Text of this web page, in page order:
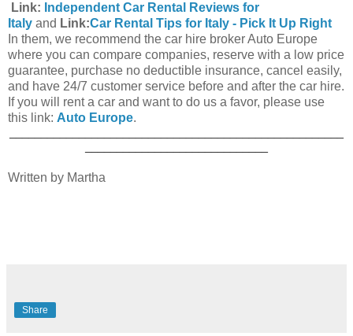
Link: Independent Car Rental Reviews for
Italy and Link:Car Rental Tips for Italy - Pick It Up Right
In them, we recommend the car hire broker Auto Europe
where you can compare companies, reserve with a low price
guarantee, purchase no deductible insurance, cancel easily,
and have 24/7 customer service before and after the car hire.
If you will rent a car and want to do us a favor, please use
this link: Auto Europe.
Written by Martha
Share